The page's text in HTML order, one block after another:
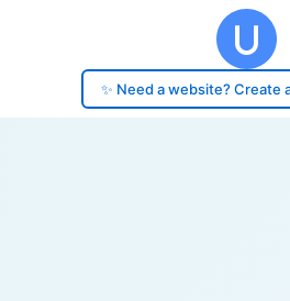
✨ Need a website? Create